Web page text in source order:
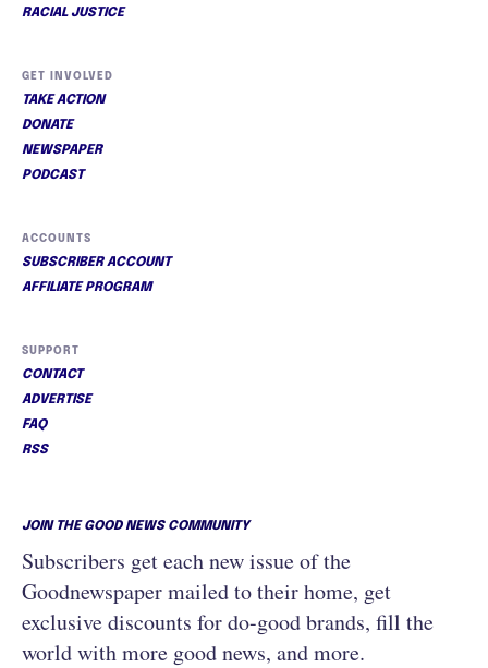
RACIAL JUSTICE
GET INVOLVED
TAKE ACTION
DONATE
NEWSPAPER
PODCAST
ACCOUNTS
SUBSCRIBER ACCOUNT
AFFILIATE PROGRAM
SUPPORT
CONTACT
ADVERTISE
FAQ
RSS
JOIN THE GOOD NEWS COMMUNITY
Subscribers get each new issue of the
Goodnewspaper mailed to their home, get
exclusive discounts for do-good brands, fill the
world with more good news, and more.